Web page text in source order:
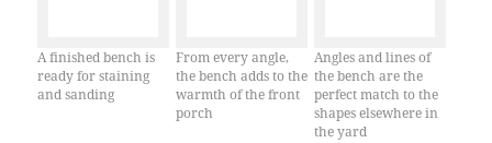
A finished bench is
ready for staining
and sanding
From every angle,
the bench adds to the
warmth of the front
porch
Angles and lines of
the bench are the
perfect match to the
shapes elsewhere in
the yard